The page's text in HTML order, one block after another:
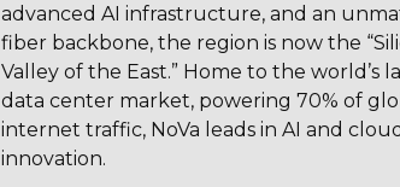
advanced AI infrastructure, and an
fiber backbone, the region is now the
Valley of the East.” Home to the world’s
data center market, powering 70% of
internet traffic, NoVa leads in AI and cloud
innovation.